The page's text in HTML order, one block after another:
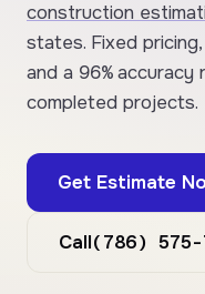
construction
states. Fixed pricing,
and a 96%accuracy
completed projects.
Get Estimate
Call(786) 575-